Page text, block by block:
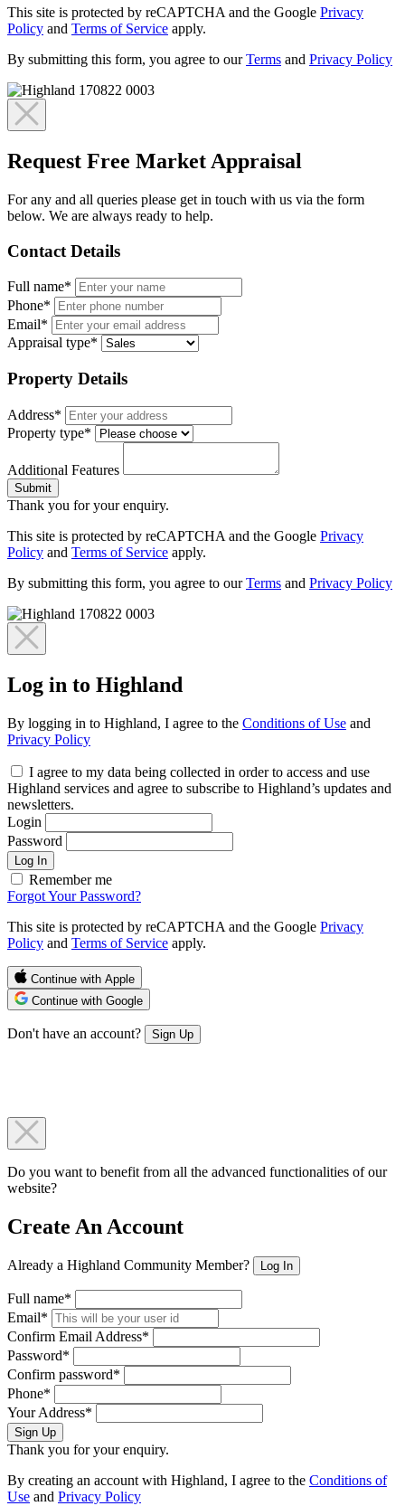
This site is protected by reCAPTCHA and the Google Privacy
Policy and Terms of Service apply.
By submitting this form, you agree to ourTerms and Privacy Policy
Request Free Market Appraisal
For any and all queries please get in touch with us via the form
below. We are always ready to help.
Contact Details
Full name*
Phone*
Email*
Appraisal type*
Property Details
Address*
Property type*
Additional Features
Submit
Thank you for your enquiry.
This site is protected by reCAPTCHA and the Google Privacy
Policy and Terms of Service apply.
By submitting this form, you agree to ourTerms and Privacy Policy
Log in to Highland
By logging in to Highland, I agree to the Conditions of Use and
Privacy Policy
I agree to my data being collected in order to access and use
Highland services and agree to subscribe to Highland’s updates and
newsletters.
Login
Password
Log In
Remember me
Forgot Your Password?
This site is protected by reCAPTCHA and the Google Privacy
Policy and Terms of Service apply.
Continue with Apple
Continue with Google
Don't have an account? Sign Up
Do you want to benefit from all the advanced functionalities of our
website?
Create An Account
Already a Highland Community Member? Log In
Full name*
Email*
Confirm Email Address*
Password*
Confirm password*
Phone*
Your Address*
Sign Up
Thank you for your enquiry.
By creating an account with Highland, I agree to the Conditions of
Use and Privacy Policy